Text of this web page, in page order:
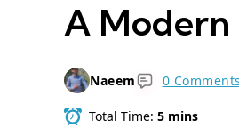
A Modern
Naeem 0 Comments
Total Time: 5 mins